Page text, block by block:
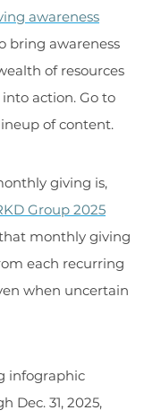
awareness
bring awareness
of resources
action. Go to
of content.
giving is,
Group 2025
monthly giving
each recurring
when uncertain
infographic
31, 2025,